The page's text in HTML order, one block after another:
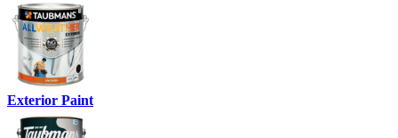
Exterior Paint